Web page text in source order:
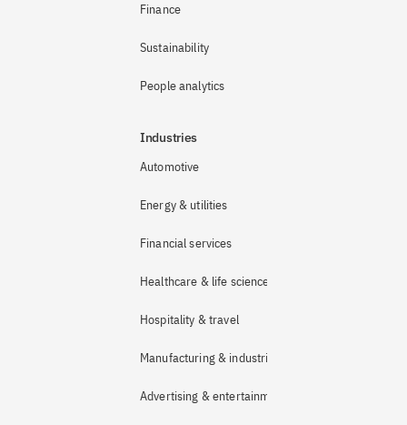
Finance
Sustainability
People analytics
Industries
Automotive
Energy & utilities
Financial services
Healthcare & life sciences
Hospitality & travel
Manufacturing & industrial
Advertising & entertainment